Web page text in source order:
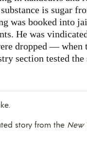
is sugar
was booked into
He was
dropped —
section tested
story from the New